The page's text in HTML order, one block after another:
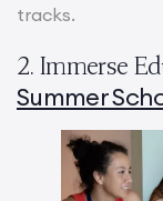
tracks.
2. Immerse
Summer